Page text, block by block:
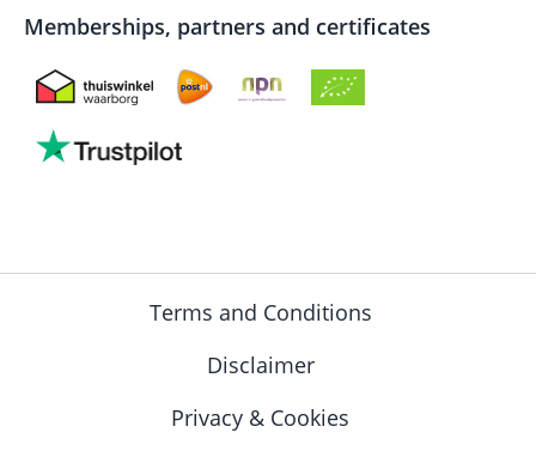
Memberships, partners and certificates
Terms and Conditions
Disclaimer
Privacy & Cookies